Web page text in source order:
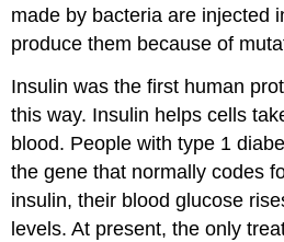
made by bacteria are injected
produce them because of
Insulin was the first human
this way. Insulin helps cells
blood. People with type 1
the gene that normally codes
insulin, their blood glucose
levels. At present, the only